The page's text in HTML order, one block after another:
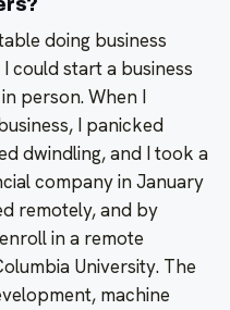
doing business
could start a business
person. When I
I panicked
dwindling, and I took a
company in January
remotely, and by
in a remote
University. The
machine